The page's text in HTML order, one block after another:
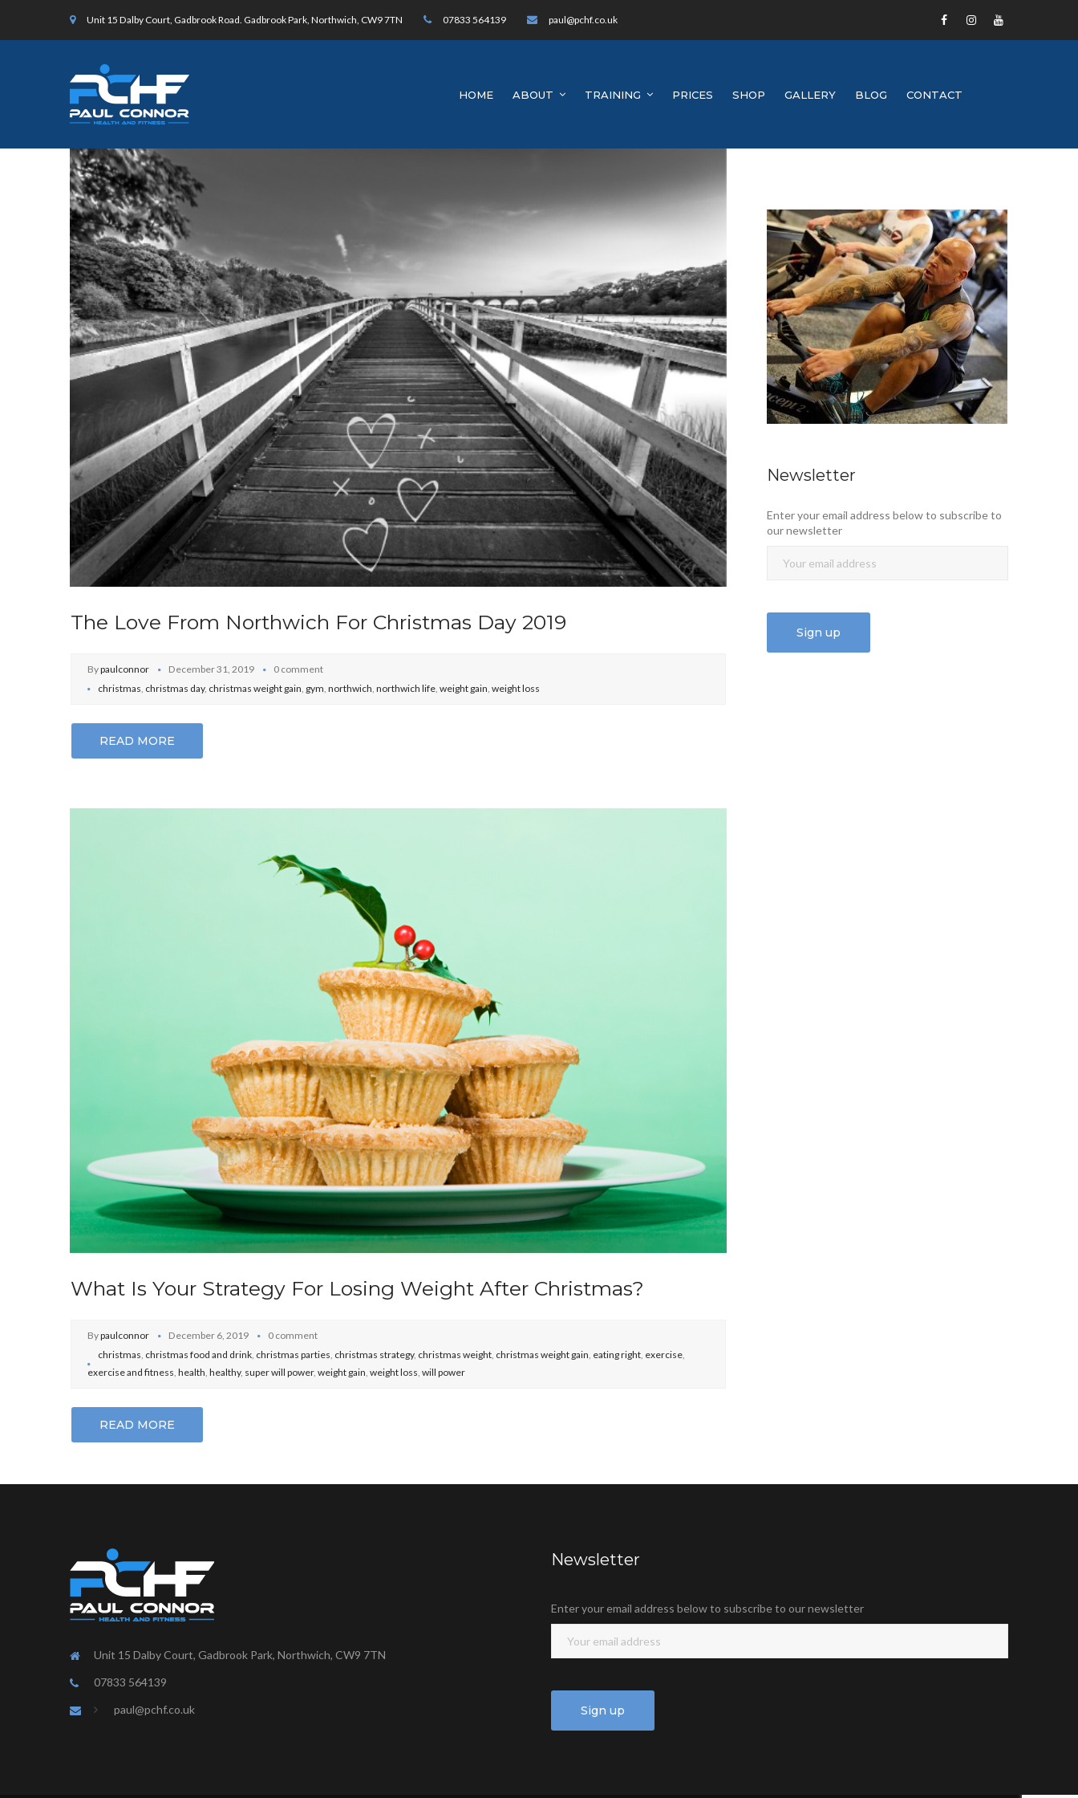
Unit 15 Dalby Court, Gadbrook Road. Gadbrook Park, Northwich, CW9 7TN 07833 564139 paul@pchf.co.uk
HOME ABOUT TRAINING PRICES SHOP GALLERY BLOG CONTACT
The Love From Northwich For Christmas Day 2019
Bypaulconnor December 31, 2019
0 comment
christmas, christmas day, christmas weight gain, gym, northwich, northwich life, weight gain, weight loss
READ MORE
What Is Your Strategy For Losing Weight After Christmas?
Bypaulconnor December 6, 2019
0 comment
christmas, christmas food and drink, christmas parties, christmas strategy, christmas weight, christmas weight gain, eating right, exercise,
exercise and fitness, health, healthy, super will power, weight gain, weight loss, will power
READ MORE
Newsletter
Enter your email address below to subscribe to
our newsletter
Unit 15 Dalby Court, Gadbrook Park, Northwich, CW9 7TN
07833 564139
paul@pchf.co.uk
Newsletter
Enter your email address below to subscribe to our newsletter